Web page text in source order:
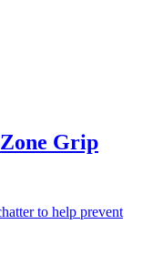
Grip
to help prevent